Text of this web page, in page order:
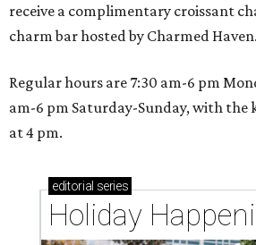
receive a complimentary croissant
charm bar hosted by Charmed Haven.
Regular hours are 7:30 am-6 pm
am-6 pm Saturday-Sunday, with the
at 4 pm.
editorial series
Holiday